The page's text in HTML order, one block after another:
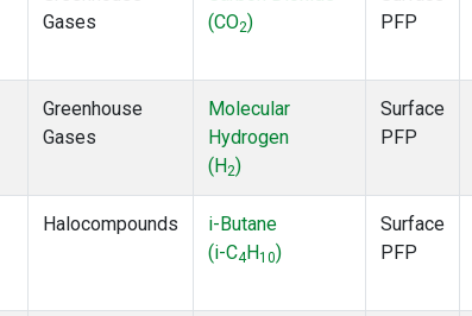
Gases
(CO2)
PFP
Greenhouse
Gases
Molecular
Hydrogen
(H2)
Surface
PFP
Halocompounds
i-Butane
(i-C4 H10)
Surface
PFP